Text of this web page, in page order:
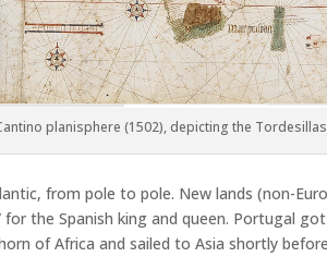
planisphere (1502), depicting the
from pole to pole. New lands (non-
for the Spanish king and queen. Portugal
of Africa and sailed to Asia shortly